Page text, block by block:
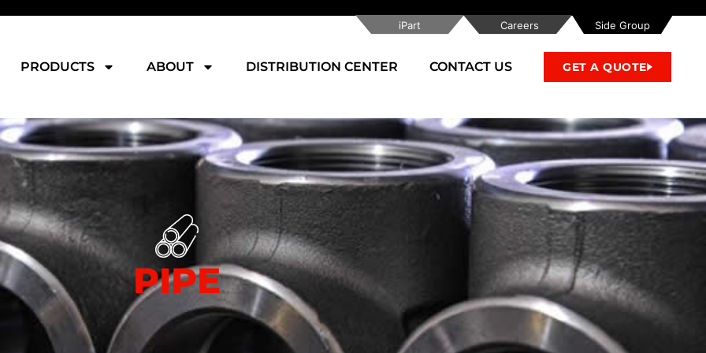
iPart Careers Side Group
PRODUCTS ABOUT DISTRIBUTION CENTER CONTACT US GET A QUOTE
PIPE